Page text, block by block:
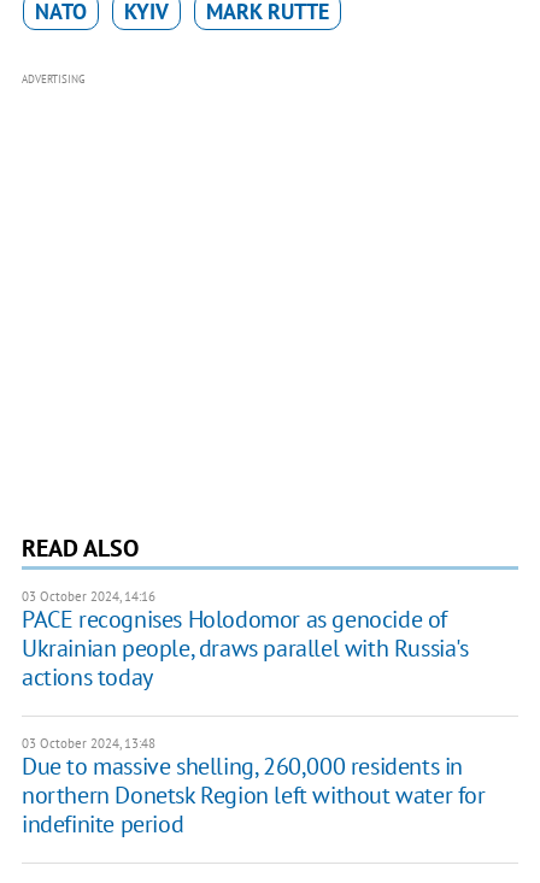
NATO KYIV MARK RUTTE
ADVERTISING
READ ALSO
03 October 2024, 14:16
PACE recognises Holodomor as genocide of
Ukrainian people, draws parallel with Russia's
actions today
03 October 2024, 13:48
Due to massive shelling, 260,000 residents in
northern Donetsk Region left without water for
indefinite period